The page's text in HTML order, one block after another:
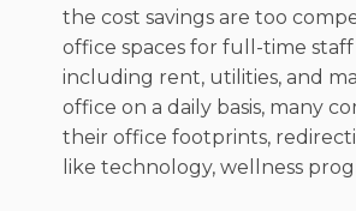
the cost savings are too
office spaces for full-time
including rent, utilities, and
office on a daily basis, many
their office footprints,
like technology, wellness